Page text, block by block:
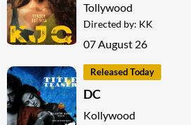
Tollywood
Directed by: KK
07 August 26
Released Today
DC
Kollywood